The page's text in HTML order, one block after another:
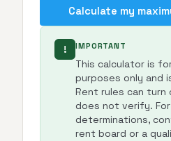
Calculate my
! IMPORTANT
This calculator is
purposes only and
Rent rules can
does not verify.
determinations,
rent board or a